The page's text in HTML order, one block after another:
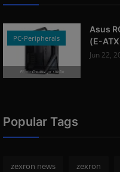
PC-Peripherals
Photo Credits: pc studio
Asus
(E-
Jun 22,
Popular Tags
zexron news zexron